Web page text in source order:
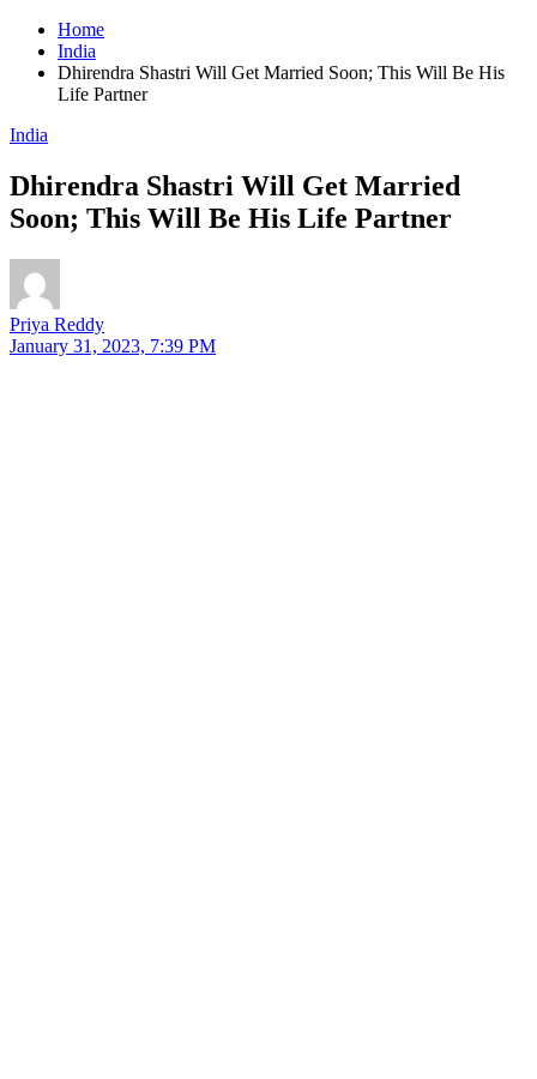
Home
India
Dhirendra Shastri Will Get Married Soon; This Will Be His
Life Partner
India
Dhirendra Shastri Will Get Married
Soon; This Will Be His Life Partner
Priya Reddy
January 31, 2023, 7:39 PM